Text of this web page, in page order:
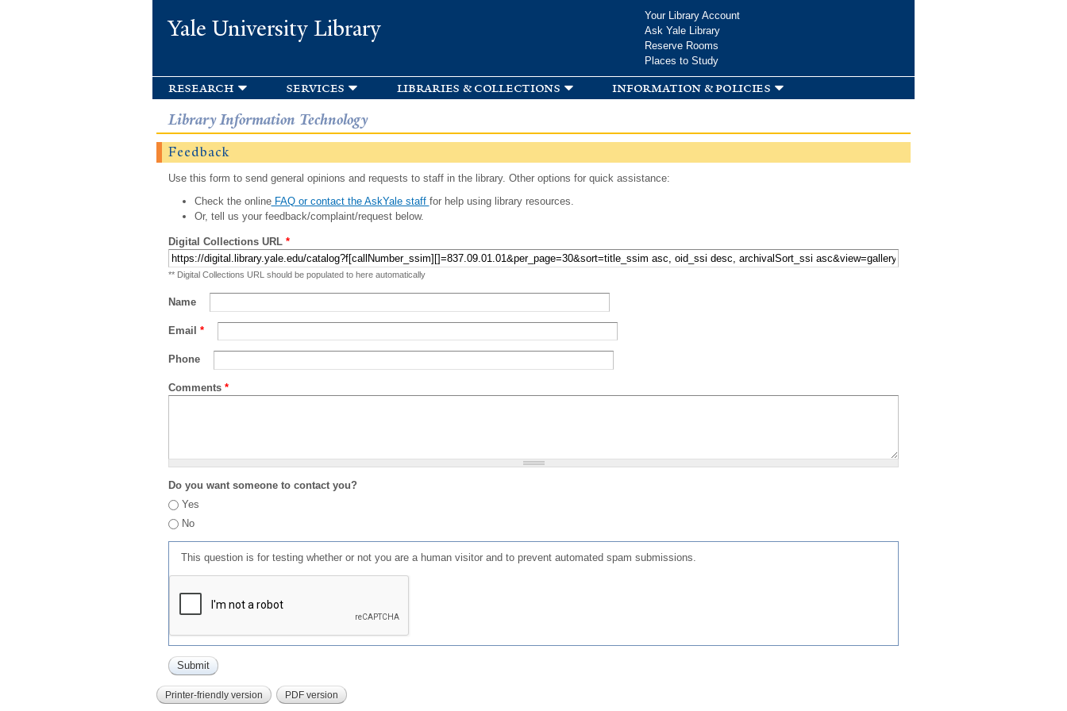
Yale University Library
Your Library Account
Ask Yale Library
Reserve Rooms
Places to Study
research services libraries & collections information & policies
Library Information Technology
Feedback
Use this form to send general opinions and requests to staff in the library. Other options for quick assistance:
Check the onlineFAQ or contact the AskYale staff for help using library resources.
Or, tell us your feedback/complaint/request below.
Digital Collections URL *
** Digital Collections URL should be populated to here automatically
Name
Email *
Phone
Comments *
Do you want someone to contact you?
Yes
No
This question is for testing whether or not you are a human visitor and to prevent automated spam submissions.
Printer-friendly version PDF version